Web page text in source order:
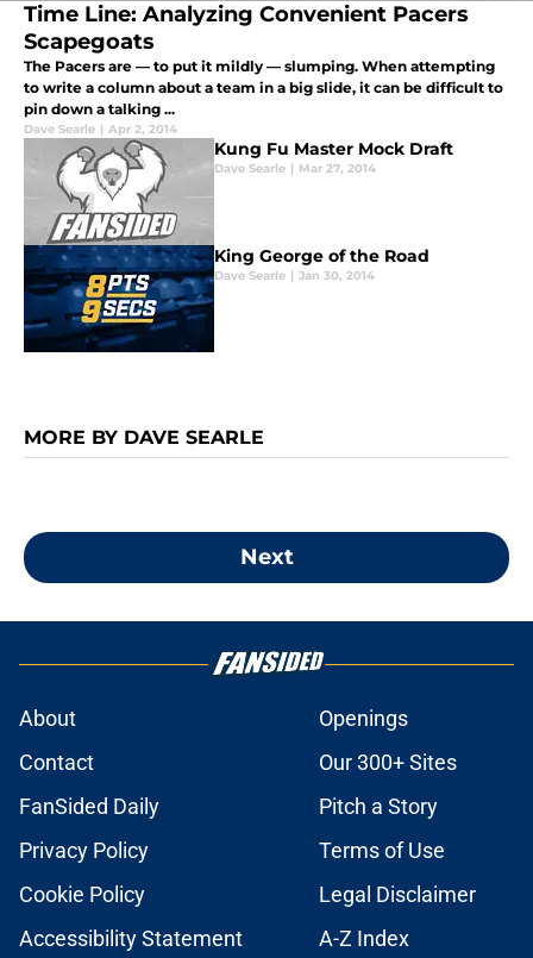
Time Line: Analyzing Convenient Pacers
Scapegoats
The Pacers are — to put it mildly — slumping. When attempting
to write a column about a team in a big slide, it can be difficult to
pin down a talking ...
Dave Searle | Apr 2, 2014
Kung Fu Master Mock Draft
Dave Searle | Mar 27, 2014
King George of the Road
Dave Searle | Jan 30, 2014
MORE BY DAVE SEARLE
Next
About
Openings
Contact
Our 300+ Sites
FanSided Daily
Pitch a Story
Privacy Policy
Terms of Use
Cookie Policy
Legal Disclaimer
Accessibility Statement
A-Z Index